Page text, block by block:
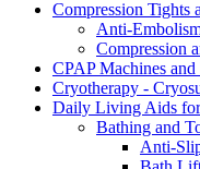
Compression Tights
Anti-
Compression
CPAP Machines and
Cryotherapy -
Daily Living Aids
Bathing and
Anti-